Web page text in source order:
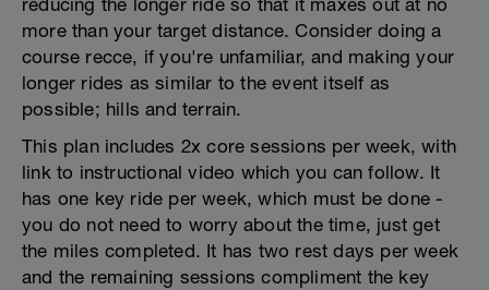
more than your target distance. Consider doing a
course recce, if you're unfamiliar, and making your
longer rides as similar to the event itself as
possible; hills and terrain.
This plan includes 2x core sessions per week, with
link to instructional video which you can follow. It
has one key ride per week, which must be done -
you do not need to worry about the time, just get
the miles completed. It has two rest days per week
and the remaining sessions compliment the key